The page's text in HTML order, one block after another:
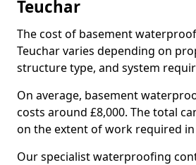
Teuchar
The cost of basement
Teuchar varies depending on
structure type, and system
On average, basement
costs around £8,000. The total
on the extent of work required in
Our specialist waterproofing